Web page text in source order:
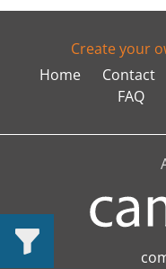
Create your
Home
Contact
FAQ